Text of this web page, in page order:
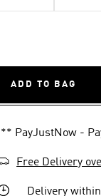
ADD TO BAG
** PayJustNow -
Free Delivery
Delivery